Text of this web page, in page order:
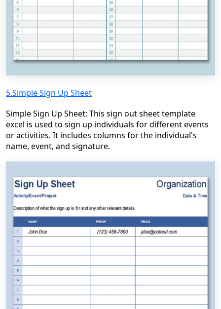
5.Simple Sign Up Sheet
Simple Sign Up Sheet: This sign out sheet template
excel is used to sign up individuals for different events
or activities. It includes columns for the individual's
name, event, and signature.